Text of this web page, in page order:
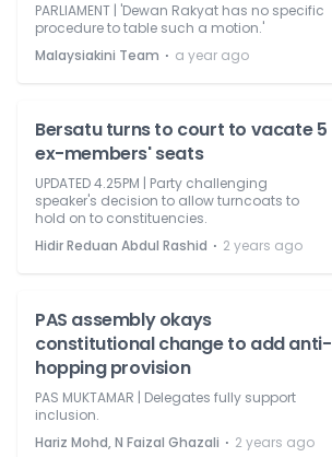
PARLIAMENT | 'Dewan Rakyat has no specific
procedure to table such a motion.'
Malaysiakini Team ⋅ a year ago
Bersatu turns to court to vacate 5
ex-members' seats
UPDATED 4.25PM | Party challenging
speaker's decision to allow turncoats to
hold on to constituencies.
Hidir Reduan Abdul Rashid ⋅ 2 years ago
PAS assembly okays
constitutional change to add anti-
hopping provision
PAS MUKTAMAR | Delegates fully support
inclusion.
Hariz Mohd, N Faizal Ghazali ⋅ 2 years ago